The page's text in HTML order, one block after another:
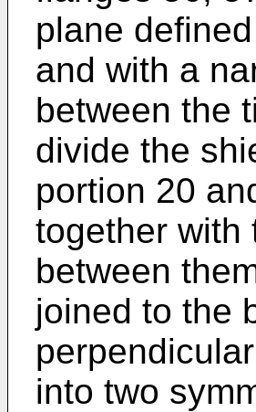
plane
and with a
between the
divide the
portion 20
together with
between
joined to the
into two